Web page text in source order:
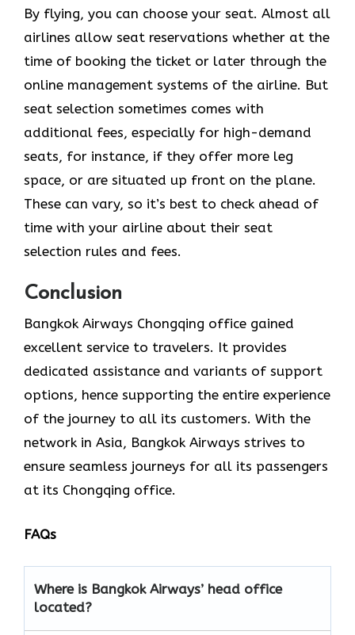
By flying, you can choose your seat. Almost all
airlines allow seat reservations whether at the
time of booking the ticket or later through the
online management systems of the airline. But
seat selection sometimes comes with
additional fees, especially for high-demand
seats, for instance, if they offer more leg
space, or are situated up front on the plane.
These can vary, so it’s best to check ahead of
time with your airline about their seat
selection rules and fees.
Conclusion
Bangkok Airways Chongqing office gained
excellent service to travelers. It provides
dedicated assistance and variants of support
options, hence supporting the entire experience
of the journey to all its customers. With the
network in Asia, Bangkok Airways strives to
ensure seamless journeys for all its passengers
at its Chongqing office.
FAQs
Where is Bangkok Airways’ head office
located?